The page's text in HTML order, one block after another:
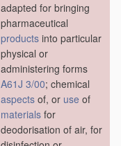
adapted for bringing
pharmaceutical
products into particular
physical or
administering forms
A61J 3/00; chemical
aspects of, or use of
materials for
deodorisation of air, for